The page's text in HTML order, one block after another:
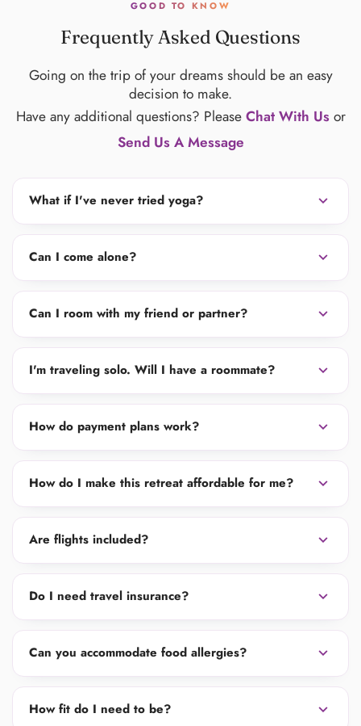
GOOD TO KNOW
Frequently Asked Questions
Going on the trip of your dreams should be an easy
decision to make.
Have any additional questions? PleaseChat With Usor
Send Us A Message
What if I've never tried yoga? expand_more
Can I come alone? expand_more
Can I room with my friend or partner? expand_more
I'm traveling solo. Will I have a roommate? expand_more
How do payment plans work? expand_more
How do I make this retreat affordable for me? expand_more
Are flights included? expand_more
Do I need travel insurance? expand_more
Can you accommodate food allergies? expand_more
How fit do I need to be? expand_more